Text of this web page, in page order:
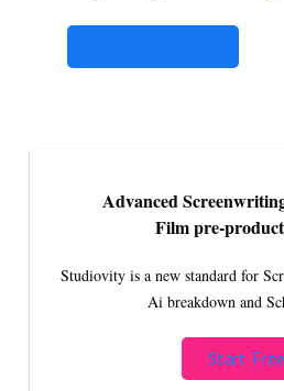
Advanced
Film pre-
Studiovity is a new standard for
Ai breakdown and
Start Free